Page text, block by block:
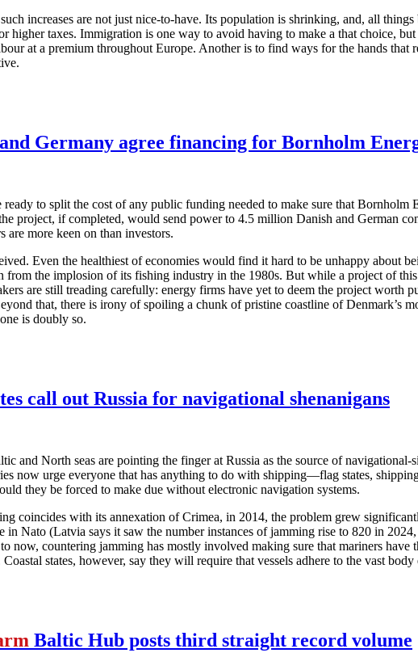
increases are not just nice-to-have. Its population is shrinking, and, all
higher taxes. Immigration is one way to avoid having to make a that choice,
at a premium throughout Europe. Another is to find ways for the hands
Germany agree financing for Bornholm
to split the cost of any public funding needed to make sure that
project, if completed, would send power to 4.5 million Danish and German
are more keen on than investors.
Even the healthiest of economies would find it hard to be unhappy about
from the implosion of its fishing industry in the 1980s. But while a project of
are still treading carefully: energy firms have yet to deem the project worth
that, there is irony of spoiling a chunk of pristine coastline of Denmark’s
is doubly so.
call out Russia for navigational shenanigans
and North seas are pointing the finger at Russia as the source of
now urge everyone that has anything to do with shipping—flag states,
they be forced to make due without electronic navigation systems.
coincides with its annexation of Crimea, in 2014, the problem grew
in Nato (Latvia says it saw the number instances of jamming rise to 820 in
now, countering jamming has mostly involved making sure that mariners
states, however, say they will require that vessels adhere to the vast
Baltic Hub posts third straight record volume